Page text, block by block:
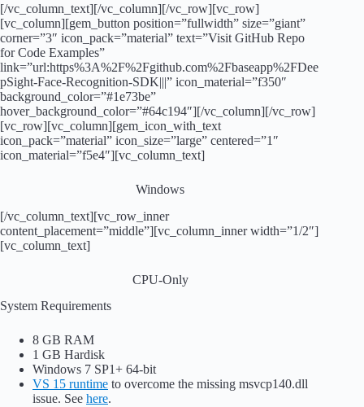
[/vc_column_text][/vc_column][/vc_row][vc_row]
[vc_column][gem_button position=”fullwidth” size=”giant”
corner=”3″ icon_pack=”material” text=”Visit GitHub Repo
for Code Examples”
link=”url:https%3A%2F%2Fgithub.com%2Fbaseapp%2FDee
pSight-Face-Recognition-SDK|||” icon_material=”f350″
background_color=”#1e73be”
hover_background_color=”#64c194″][/vc_column][/vc_row]
[vc_row][vc_column][gem_icon_with_text
icon_pack=”material” icon_size=”large” centered=”1″
icon_material=”f5e4″][vc_column_text]
Windows
[/vc_column_text][vc_row_inner
content_placement=”middle”][vc_column_inner width=”1/2″]
[vc_column_text]
CPU-Only
System Requirements
8 GB RAM
1 GB Hardisk
Windows 7 SP1+ 64-bit
VS 15 runtime to overcome the missing msvcp140.dll
issue. See here.